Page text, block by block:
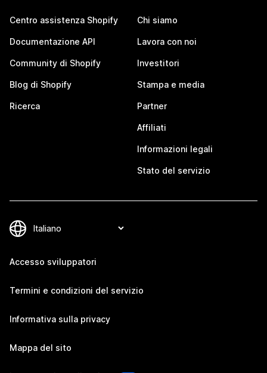
Centro assistenza Shopify
Documentazione API
Community di Shopify
Blog di Shopify
Ricerca
Chi siamo
Lavora con noi
Investitori
Stampa e media
Partner
Affiliati
Informazioni legali
Stato del servizio
Accesso sviluppatori
Termini e condizioni del servizio
Informativa sulla privacy
Mappa del sito